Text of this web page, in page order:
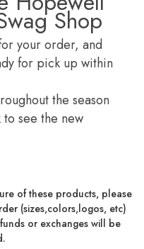
Shop
your order, and
for pick up within
the season
see the new
of these products, please
(sizes,colors,logos, etc)
or exchanges will be